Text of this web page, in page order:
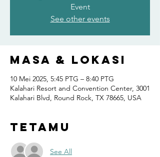
Event
See other events
Masa & Lokasi
10 Mei 2025, 5:45 PTG – 8:40 PTG
Kalahari Resort and Convention Center, 3001
Kalahari Blvd, Round Rock, TX 78665, USA
Tetamu
See All